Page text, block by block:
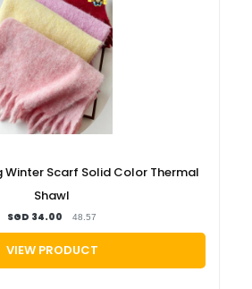
Winter Scarf Solid Color Thermal
Shawl
SGD 34.00 48.57
VIEW PRODUCT